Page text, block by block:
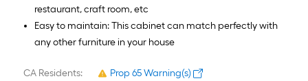
restaurant, craft room, etc
Easy to maintain: This cabinet can match perfectly with
any other furniture in your house
CA Residents: Prop 65 Warning(s)